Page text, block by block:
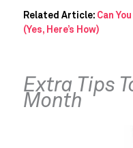
Related Article: Can
(Yes, Here’s How)
Extra Tips
Month